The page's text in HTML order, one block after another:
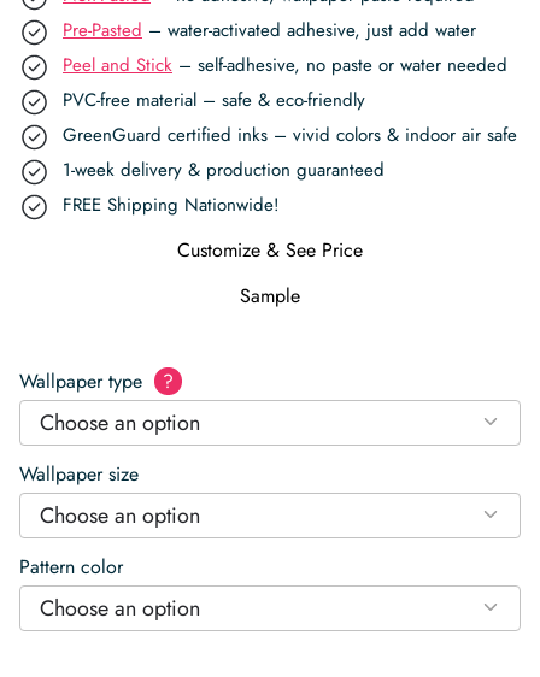
Pre-Pasted – water-activated adhesive, just add water
Peel and Stick – self-adhesive, no paste or water needed
PVC-free material – safe & eco-friendly
GreenGuard certified inks – vivid colors & indoor air safe
1-week delivery & production guaranteed
FREE Shipping Nationwide!
Customize & See Price
Sample
Wallpaper type ?
Choose an option
Wallpaper size
Choose an option
Pattern color
Choose an option